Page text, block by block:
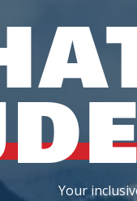
Your